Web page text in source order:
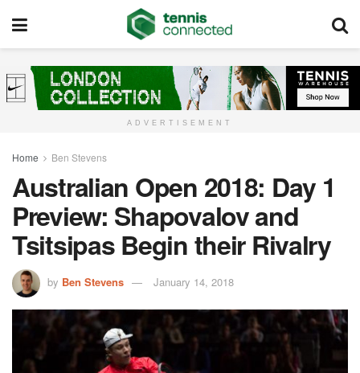
ADVERTISEMENT
Home Ben Stevens
Australian Open 2018: Day 1
Preview: Shapovalov and
Tsitsipas Begin their Rivalry
by Ben Stevens January 14, 2018